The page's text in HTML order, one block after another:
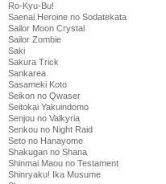
Ro-Kyu-Bu!
Saenai Heroine no Sodatekata
Sailor Moon Crystal
Sailor Zombie
Saki
Sakura Trick
Sankarea
Sasameki Koto
Seikon no Qwaser
Seitokai Yakuindomo
Senjou no Valkyria
Senkou no Night Raid
Seto no Hanayome
Shakugan no Shana
Shinmai Maou no Testament
Shinryaku! Ika Musume